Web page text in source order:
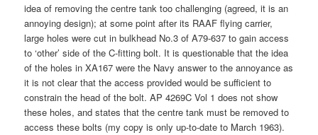
idea of removing the centre tank too challenging (agreed, it is an
annoying design); at some point after its RAAF flying carrier,
large holes were cut in bulkhead No.3 of A79-637 to gain access
to ‘other’ side of the C-fitting bolt. It is questionable that the idea
of the holes in XA167 were the Navy answer to the annoyance as
it is not clear that the access provided would be sufficient to
constrain the head of the bolt. AP 4269C Vol 1 does not show
these holes, and states that the centre tank must be removed to
access these bolts (my copy is only up-to-date to March 1963).